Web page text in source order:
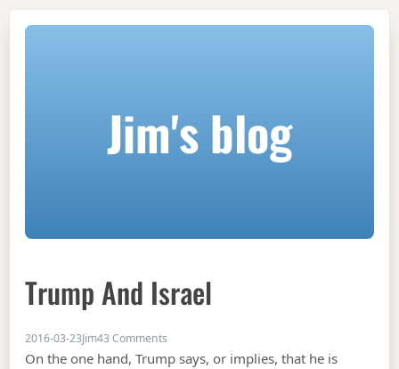
Jim's blog
Trump And Israel
2016-03-23Jim43 Comments
On the one hand, Trump says, or implies, that he is